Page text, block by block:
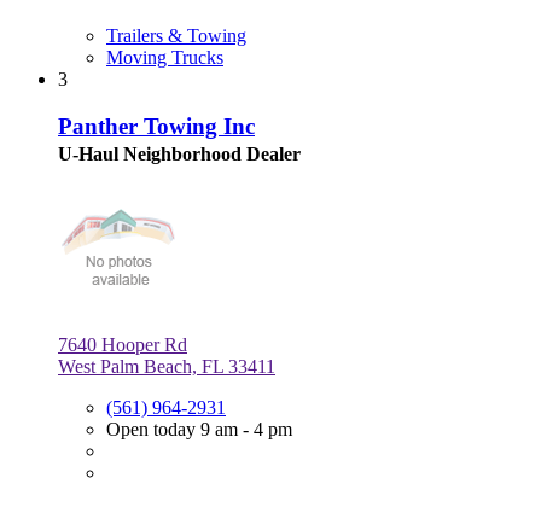
Trailers & Towing
Moving Trucks
3
Panther Towing Inc
U-Haul Neighborhood Dealer
7640 Hooper Rd
West Palm Beach, FL 33411
(561) 964-2931
Open today 9 am - 4 pm